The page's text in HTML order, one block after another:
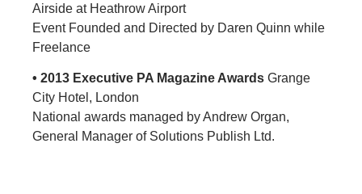
Airside at Heathrow Airport
Event Founded and Directed by Daren Quinn while
Freelance
• 2013 Executive PA Magazine Awards Grange
City Hotel, London
National awards managed by Andrew Organ,
General Manager of Solutions Publish Ltd.